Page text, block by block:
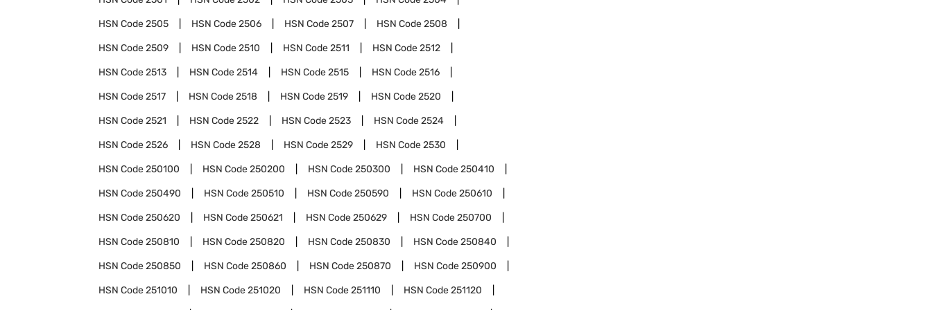
HSN Code2505 HSN Code2506 HSN Code2507 HSN Code2508
HSN Code2509 HSN Code2510 HSN Code2511 HSN Code2512
HSN Code2513 HSN Code2514 HSN Code2515 HSN Code2516
HSN Code2517 HSN Code2518 HSN Code2519 HSN Code2520
HSN Code2521 HSN Code2522 HSN Code2523 HSN Code2524
HSN Code2526 HSN Code2528 HSN Code2529 HSN Code2530
HSN Code250100 HSN Code250200 HSN Code250300 HSN Code250410
HSN Code250490 HSN Code250510 HSN Code250590 HSN Code250610
HSN Code250620 HSN Code250621 HSN Code250629 HSN Code250700
HSN Code250810 HSN Code250820 HSN Code250830 HSN Code250840
HSN Code250850 HSN Code250860 HSN Code250870 HSN Code250900
HSN Code251010 HSN Code251020 HSN Code251110 HSN Code251120